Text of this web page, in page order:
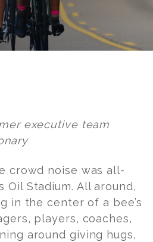
executive team
crowd noise was all-
Oil Stadium. All around,
in the center of a bee’s
players, coaches,
around giving hugs,